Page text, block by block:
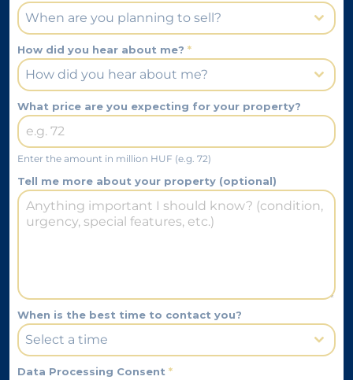
When are you planning to sell?
How did you hear about me? *
How did you hear about me?
What price are you expecting for your property?
Enter the amount in million HUF (e.g. 72)
Tell me more about your property (optional)
When is the best time to contact you?
Select a time
Data Processing Consent *